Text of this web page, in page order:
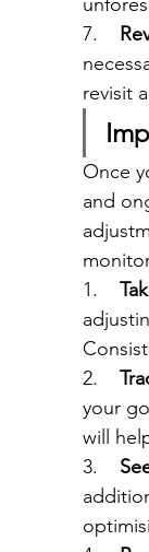
7.
revisit
Once
and
1.
2.
your
will
3.